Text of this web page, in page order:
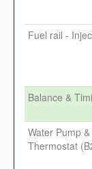
Fuel rail -
Balance &
Water Pump &
Thermostat